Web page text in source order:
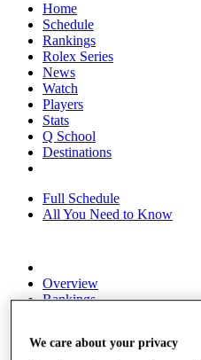
Home
Schedule
Rankings
Rolex Series
News
Watch
Players
Stats
Q School
Destinations
Full Schedule
All You Need to Know
Overview
Rankings
Global Amateur Pathway
We care about your privacy